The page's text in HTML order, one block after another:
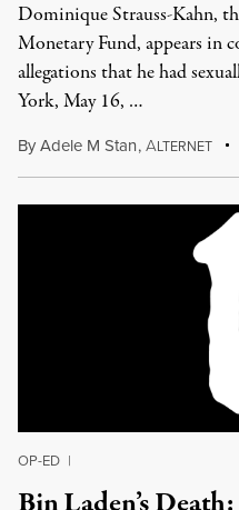
Dominique Strauss-Kahn,
Monetary Fund, appears in
allegations that he had
York, May 16, …
ByAdele M Stan,ALTERNET
OP-ED |